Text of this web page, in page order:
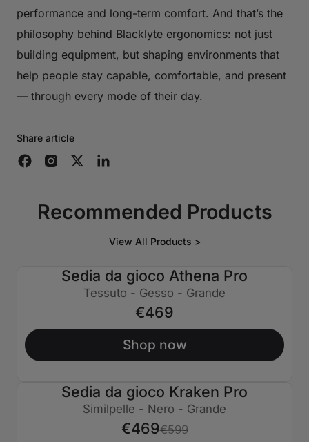
performance and long-term comfort. And that’s the
philosophy behind Blacklyte ergonomics: not just
building equipment, but shaping environments that
help people stay capable, comfortable, and present
— through every mode of their day.
Share article
Recommended Products
View All Products >
Sedia da gioco Athena Pro
Tessuto - Gesso - Grande
€469
Shop now
€130 SPENTO
Sedia da gioco Kraken Pro
Similpelle - Nero - Grande
€469€599